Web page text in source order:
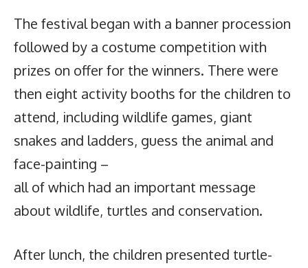
The festival began with a banner procession
followed by a costume competition with
prizes on offer for the winners. There were
then eight activity booths for the children to
attend, including wildlife games, giant
snakes and ladders, guess the animal and
face-painting –
all of which had an important message
about wildlife, turtles and conservation.
After lunch, the children presented turtle-